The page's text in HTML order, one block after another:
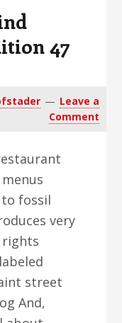
47
Leave a
Comment
fossil
very
street
And,